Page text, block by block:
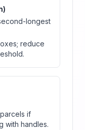
longest
reduce
if
with handles.